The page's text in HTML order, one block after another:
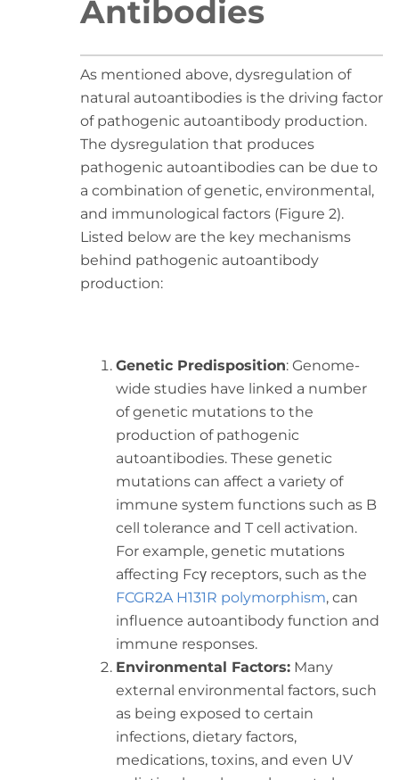
Antibodies
As mentioned above, dysregulation of
natural autoantibodies is the driving factor
of pathogenic autoantibody production.
The dysregulation that produces
pathogenic autoantibodies can be due to
a combination of genetic, environmental,
and immunological factors (Figure 2).
Listed below are the key mechanisms
behind pathogenic autoantibody
production:
Genetic Predisposition: Genome-
wide studies have linked a number
of genetic mutations to the
production of pathogenic
autoantibodies. These genetic
mutations can affect a variety of
immune system functions such as B
cell tolerance and T cell activation.
For example, genetic mutations
affecting Fcγ receptors, such as the
FCGR2A H131R polymorphism, can
influence autoantibody function and
immune responses.
Environmental Factors:Many
external environmental factors, such
as being exposed to certain
infections, dietary factors,
medications, toxins, and even UV